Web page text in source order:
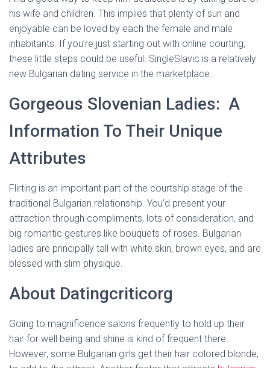
his wife and children. This implies that plenty of sun and
enjoyable can be loved by each the female and male
inhabitants. If you’re just starting out with online courting,
these little steps could be useful. SingleSlavic is a relatively
new Bulgarian dating service in the marketplace.
Gorgeous Slovenian Ladies: A
Information To Their Unique
Attributes
Flirting is an important part of the courtship stage of the
traditional Bulgarian relationship. You’d present your
attraction through compliments, lots of consideration, and
big romantic gestures like bouquets of roses. Bulgarian
ladies are principally tall with white skin, brown eyes, and are
blessed with slim physique.
About Datingcriticorg
Going to magnificence salons frequently to hold up their
hair for well being and shine is kind of frequent there.
However, some Bulgarian girls get their hair colored blonde,